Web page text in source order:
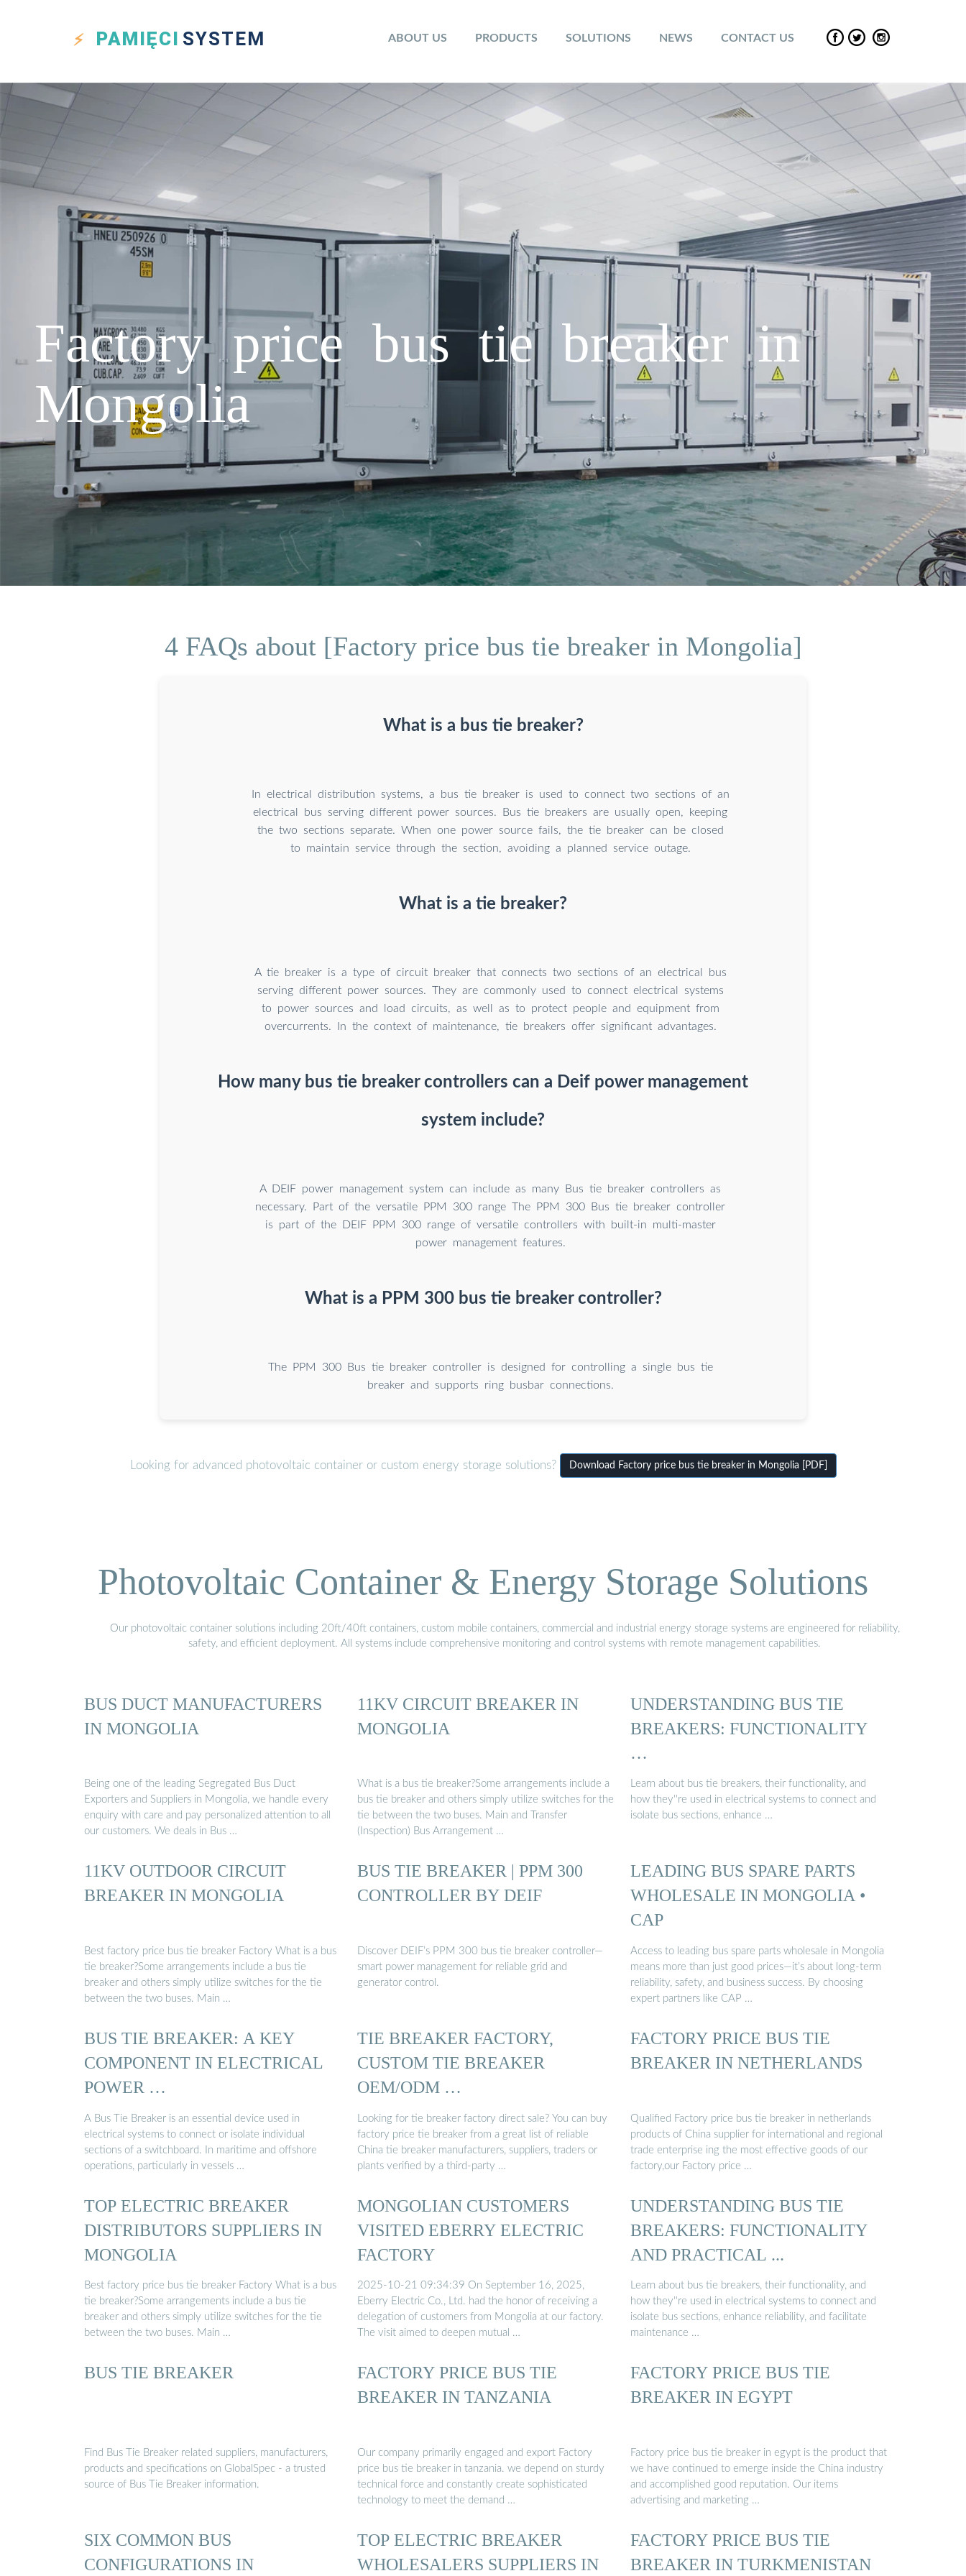
PAMIĘCI SYSTEM ABOUT US PRODUCTS SOLUTIONS NEWS CONTACT US
Factory price bus tie breaker in
Mongolia
4 FAQs about [Factory price bus tie breaker in Mongolia]
What is a bus tie breaker?
In electrical distribution systems, a bus tie breaker is used to connect two sections of an
electrical bus serving different power sources. Bus tie breakers are usually open, keeping
the two sections separate. When one power source fails, the tie breaker can be closed
to maintain service through the section, avoiding a planned service outage.
What is a tie breaker?
A tie breaker is a type of circuit breaker that connects two sections of an electrical bus
serving different power sources. They are commonly used to connect electrical systems
to power sources and load circuits, as well as to protect people and equipment from
overcurrents. In the context of maintenance, tie breakers offer significant advantages.
How many bus tie breaker controllers can a Deif power management
system include?
A DEIF power management system can include as many Bus tie breaker controllers as
necessary. Part of the versatile PPM 300 range The PPM 300 Bus tie breaker controller
is part of the DEIF PPM 300 range of versatile controllers with built-in multi-master
power management features.
What is a PPM 300 bus tie breaker controller?
The PPM 300 Bus tie breaker controller is designed for controlling a single bus tie
breaker and supports ring busbar connections.
Looking for advanced photovoltaic container or custom energy storage solutions? Download Factory price bus tie breaker in Mongolia [PDF]
Photovoltaic Container & Energy Storage Solutions
Our photovoltaic container solutions including 20ft/40ft containers, custom mobile containers, commercial and industrial energy storage systems are engineered for reliability,
safety, and efficient deployment. All systems include comprehensive monitoring and control systems with remote management capabilities.
BUS DUCT MANUFACTURERS
IN MONGOLIA
Being one of the leading Segregated Bus Duct
Exporters and Suppliers in Mongolia, we handle every
enquiry with care and pay personalized attention to all
our customers. We deals in Bus …
11KV CIRCUIT BREAKER IN
MONGOLIA
What is a bus tie breaker?Some arrangements include a
bus tie breaker and others simply utilize switches for the
tie between the two buses. Main and Transfer
(Inspection) Bus Arrangement …
UNDERSTANDING BUS TIE
BREAKERS: FUNCTIONALITY
…
Learn about bus tie breakers, their functionality, and
how they''re used in electrical systems to connect and
isolate bus sections, enhance …
11KV OUTDOOR CIRCUIT
BREAKER IN MONGOLIA
Best factory price bus tie breaker Factory What is a bus
tie breaker?Some arrangements include a bus tie
breaker and others simply utilize switches for the tie
between the two buses. Main …
BUS TIE BREAKER | PPM 300
CONTROLLER BY DEIF
Discover DEIF’s PPM 300 bus tie breaker controller—
smart power management for reliable grid and
generator control.
LEADING BUS SPARE PARTS
WHOLESALE IN MONGOLIA •
CAP
Access to leading bus spare parts wholesale in Mongolia
means more than just good prices—it’s about long-term
reliability, safety, and business success. By choosing
expert partners like CAP …
BUS TIE BREAKER: A KEY
COMPONENT IN ELECTRICAL
POWER …
A Bus Tie Breaker is an essential device used in
electrical systems to connect or isolate individual
sections of a switchboard. In maritime and offshore
operations, particularly in vessels …
TIE BREAKER FACTORY,
CUSTOM TIE BREAKER
OEM/ODM …
Looking for tie breaker factory direct sale? You can buy
factory price tie breaker from a great list of reliable
China tie breaker manufacturers, suppliers, traders or
plants verified by a third-party …
FACTORY PRICE BUS TIE
BREAKER IN NETHERLANDS
Qualified Factory price bus tie breaker in netherlands
products of China supplier for international and regional
trade enterprise ing the most effective goods of our
factory,our Factory price …
TOP ELECTRIC BREAKER
DISTRIBUTORS SUPPLIERS IN
MONGOLIA
Best factory price bus tie breaker Factory What is a bus
tie breaker?Some arrangements include a bus tie
breaker and others simply utilize switches for the tie
between the two buses. Main …
MONGOLIAN CUSTOMERS
VISITED EBERRY ELECTRIC
FACTORY
2025-10-21 09:34:39 On September 16, 2025,
Eberry Electric Co., Ltd. had the honor of receiving a
delegation of customers from Mongolia at our factory.
The visit aimed to deepen mutual …
UNDERSTANDING BUS TIE
BREAKERS: FUNCTIONALITY
AND PRACTICAL ...
Learn about bus tie breakers, their functionality, and
how they''re used in electrical systems to connect and
isolate bus sections, enhance reliability, and facilitate
maintenance …
BUS TIE BREAKER
Find Bus Tie Breaker related suppliers, manufacturers,
products and specifications on GlobalSpec - a trusted
source of Bus Tie Breaker information.
FACTORY PRICE BUS TIE
BREAKER IN TANZANIA
Our company primarily engaged and export Factory
price bus tie breaker in tanzania. we depend on sturdy
technical force and constantly create sophisticated
technology to meet the demand …
FACTORY PRICE BUS TIE
BREAKER IN EGYPT
Factory price bus tie breaker in egypt is the product that
we have continued to emerge inside the China industry
and accomplished good reputation. Our items
advertising and marketing …
SIX COMMON BUS
CONFIGURATIONS IN
TOP ELECTRIC BREAKER
WHOLESALERS SUPPLIERS IN
FACTORY PRICE BUS TIE
BREAKER IN TURKMENISTAN